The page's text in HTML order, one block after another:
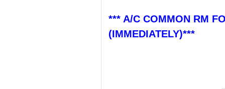
*** A/C COMMON RM
(IMMEDIATELY)***